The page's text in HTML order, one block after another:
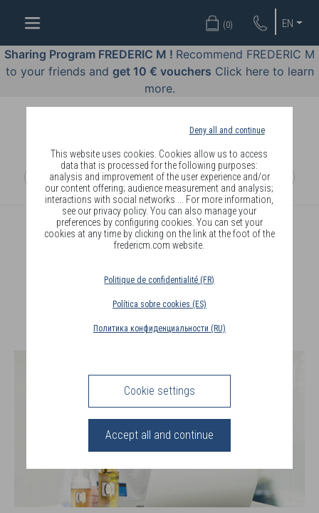
Deny all and continue
This website uses cookies. Cookies allow us to access
data that is processed for the following purposes:
analysis and improvement of the user experience and/or
our content offering; audience measurement and analysis;
interactions with social networks ... For more information,
see our privacy policy. You can also manage your
preferences by configuring cookies. You can set your
cookies at any time by clicking on the link at the foot of the
fredericm.com website.
Politique de confidentialité (FR)
Política sobre cookies (ES)
Политика конфиденциальности (RU)
Cookie settings
Accept all and continue
EN
(0)
Sharing Program FREDERIC M ! Recommend FREDERIC M
to your friends and get 10 € vouchers Click here to learn
more.
WELL-
BEING
BY
BODY
COSMETICS
PERFUMES
JEWELLERY
CREATE AN ACCOUNT
BECOME A FREDERIC M MEMBER
AND ORDER ONLINE